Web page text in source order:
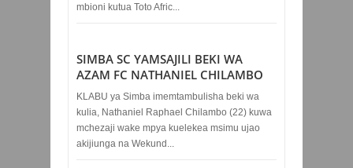
mbioni kutua Toto Afric...
SIMBA SC YAMSAJILI BEKI WA
AZAM FC NATHANIEL CHILAMBO
KLABU ya Simba imemtambulisha beki wa
kulia, Nathaniel Raphael Chilambo (22) kuwa
mchezaji wake mpya kuelekea msimu ujao
akijiunga na Wekund...